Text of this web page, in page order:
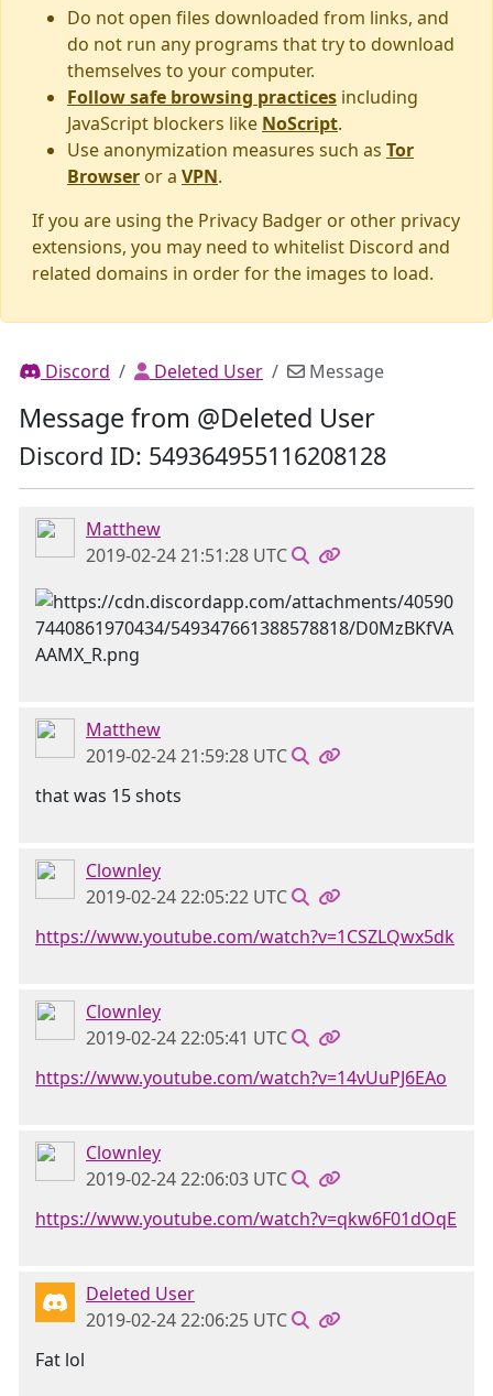
Do not open files downloaded from links, and
do not run any programs that try to download
themselves to your computer.
Follow safe browsing practices including
JavaScript blockers like NoScript.
Use anonymization measures such as Tor
Browser or a VPN.
If you are using the Privacy Badger or other privacy
extensions, you may need to whitelist Discord and
related domains in order for the images to load.
Discord Deleted User Message
Message from @Deleted User
Discord ID: 549364955116208128
Matthew
2019-02-24 21:51:28 UTC
Matthew
2019-02-24 21:59:28 UTC
that was 15 shots
Clownley
2019-02-24 22:05:22 UTC
https://www.youtube.com/watch?v=1CSZLQwx5dk
Clownley
2019-02-24 22:05:41 UTC
https://www.youtube.com/watch?v=14vUuPJ6EAo
Clownley
2019-02-24 22:06:03 UTC
https://www.youtube.com/watch?v=qkw6F01dOqE
Deleted User
2019-02-24 22:06:25 UTC
Fat lol